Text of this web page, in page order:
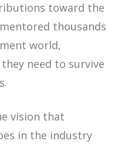
toward the
thousands
world,
need to survive
vision that
in the industry